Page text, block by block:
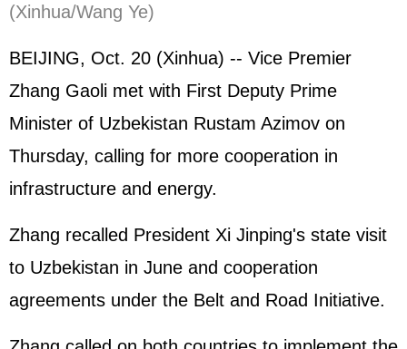
(Xinhua/Wang Ye)
BEIJING, Oct. 20 (Xinhua) -- Vice Premier
Zhang Gaoli met with First Deputy Prime
Minister of Uzbekistan Rustam Azimov on
Thursday, calling for more cooperation in
infrastructure and energy.
Zhang recalled President Xi Jinping's state visit
to Uzbekistan in June and cooperation
agreements under the Belt and Road Initiative.